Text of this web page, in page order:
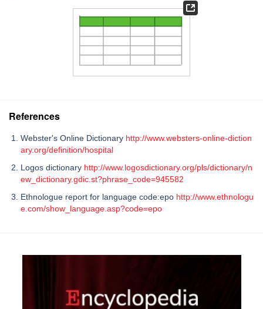
References
Webster's Online Dictionary http://www.websters-online-diction
ary.org/definition/hospital
Logos dictionary http://www.logosdictionary.org/pls/dictionary/n
ew_dictionary.gdic.st?phrase_code=945582
Ethnologue report for language code:epo http://www.ethnologu
e.com/show_language.asp?code=epo